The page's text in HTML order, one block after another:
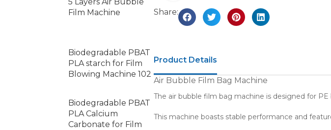
Film Machine
Biodegradable PBAT
PLA starch for Film
Blowing Machine 102
Biodegradable PBAT
PLA Calcium
Carbonate for Film
Share:
Product Details
Air Bubble Film Bag Machine
The air bubble film bag machine is designed for
This machine boasts stable performance and